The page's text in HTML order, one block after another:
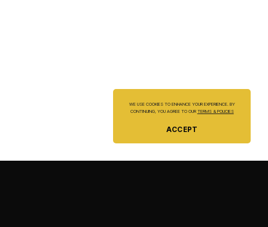
WE USE COOKIES TO ENHANCE YOUR EXPERIENCE. BY
CONTINUING, YOU AGREE TO OUR TERMS & POLICIES
ACCEPT